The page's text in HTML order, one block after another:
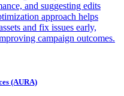
and suggesting edits
approach helps
and fix issues early,
campaign outcomes.
(AURA)